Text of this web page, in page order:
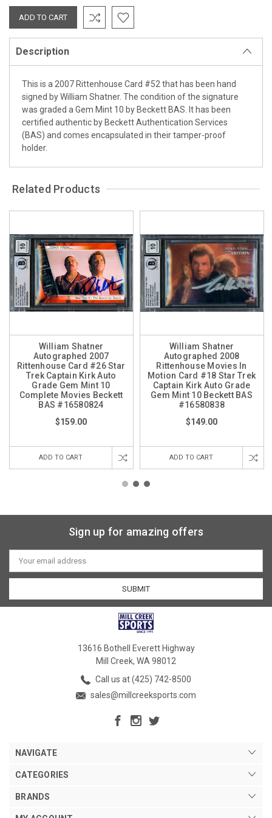
Description
This is a 2007 Rittenhouse Card #52 that has been hand
signed by William Shatner. The condition of the signature
was graded a Gem Mint 10 by Beckett BAS. It has been
certified authentic by Beckett Authentication Services
(BAS) and comes encapsulated in their tamper-proof
holder.
Related Products
William Shatner
Autographed 2007
Rittenhouse Card #26 Star
Trek Captain Kirk Auto
Grade Gem Mint 10
Complete Movies Beckett
BAS #16580824
$159.00
ADD TO CART
William Shatner
Autographed 2008
Rittenhouse Movies In
Motion Card #18 Star Trek
Captain Kirk Auto Grade
Gem Mint 10 Beckett BAS
#16580838
$149.00
ADD TO CART
Sign up for amazing offers
Email
Address
13616 Bothell Everett Highway
Mill Creek, WA 98012
Call us at (425) 742-8500
sales@millcreeksports.com
NAVIGATE
CATEGORIES
BRANDS